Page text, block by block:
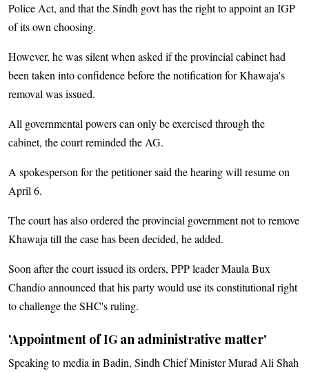
Police Act, and that the Sindh govt has the right to appoint an IGP
of its own choosing.
However, he was silent when asked if the provincial cabinet had
been taken into confidence before the notification for Khawaja's
removal was issued.
All governmental powers can only be exercised through the
cabinet, the court reminded the AG.
A spokesperson for the petitioner said the hearing will resume on
April 6.
The court has also ordered the provincial government not to remove
Khawaja till the case has been decided, he added.
Soon after the court issued its orders, PPP leader Maula Bux
Chandio announced that his party would use its constitutional right
to challenge the SHC's ruling.
'Appointment of IG an administrative matter'
Speaking to media in Badin, Sindh Chief Minister Murad Ali Shah